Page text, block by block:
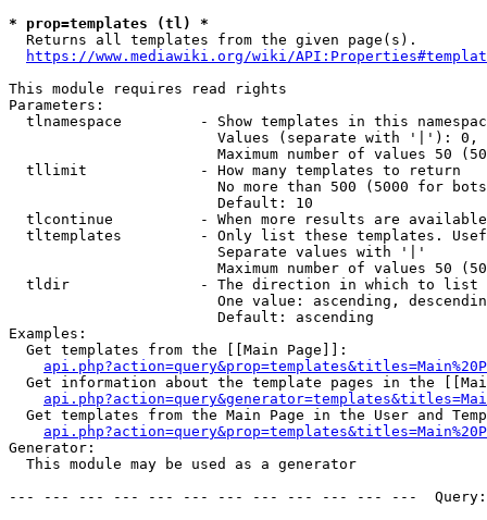
* prop=templates (tl) *
  Returns all templates from the given page(s).
https://www.mediawiki.org/wiki/
This module requires read rights
Parameters:
tlnamespace         - Show templates in this
Values (separate with '|'):
Maximum number of values 50
  tllimit             - How many templates to return
No more than 500 (5000 for
                        Default: 10
tlcontinue          - When more results are
tltemplates         - Only list these templates.
                        Separate values with '|'
Maximum number of values 50
  tldir               - The direction in which to list
One value: ascending,
                        Default: ascending
Examples:
  Get templates from the [[Main Page]]:
Get information about the template pages in the
Get templates from the Main Page in the User and
Generator:
  This module may be used as a generator
--- --- --- --- --- --- --- --- --- --- --- ---